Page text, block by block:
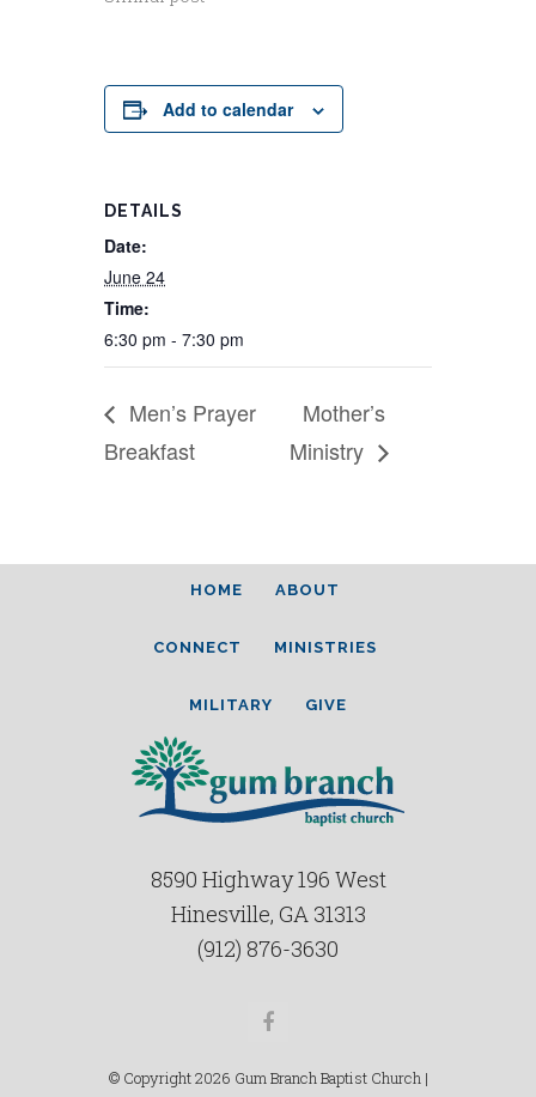
Add to calendar
DETAILS
Date:
June 24
Time:
6:30 pm - 7:30 pm
Men’s Prayer
Breakfast
Mother’s
Ministry
HOME ABOUT
CONNECT MINISTRIES
MILITARY GIVE
8590 Highway 196 West
Hinesville, GA 31313
(912) 876-3630
Facebook
© Copyright 2026 Gum Branch Baptist Church |